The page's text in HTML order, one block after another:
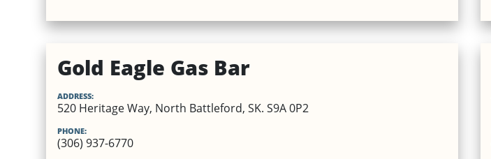
Gold Eagle Gas Bar
ADDRESS:
520 Heritage Way, North Battleford, SK. S9A 0P2
PHONE:
(306) 937-6770